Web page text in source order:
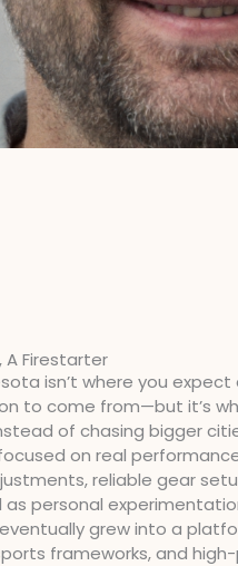
A Firestarter
isn’t where you
to come from—but it’s
of chasing bigger
on real
reliable gear
personal
grew into a
frameworks, and